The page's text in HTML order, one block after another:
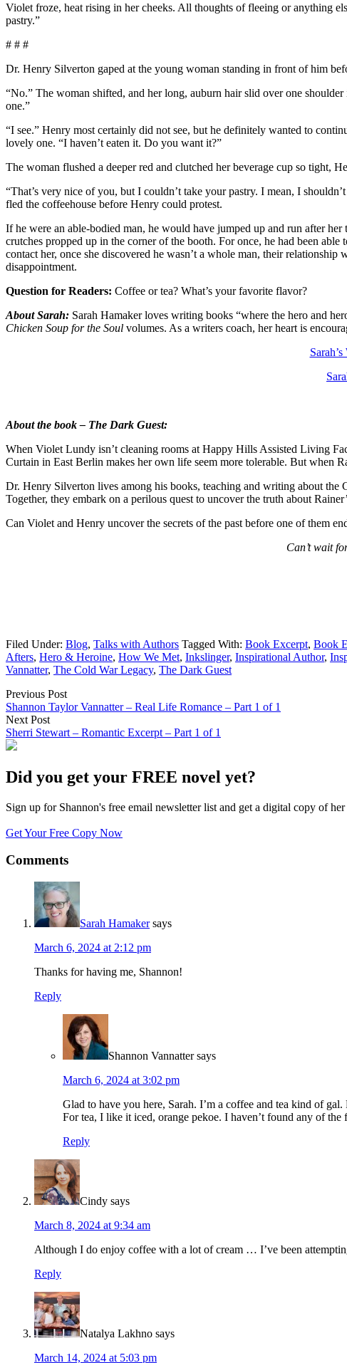
Violet froze, heat rising in her cheeks. All thoughts of fleeing or anything
pastry.”
# # #
Dr. Henry Silverton gaped at the young woman standing in front of him
“No.” The woman shifted, and her long, auburn hair slid over one
one.”
“I see.” Henry most certainly did not see, but he definitely wanted to
lovely one. “I haven’t eaten it. Do you want it?”
The woman flushed a deeper red and clutched her beverage cup so tight,
“That’s very nice of you, but I couldn’t take your pastry. I mean, I
fled the coffeehouse before Henry could protest.
If he were an able-bodied man, he would have jumped up and run after her
crutches propped up in the corner of the booth. For once, he had been
contact her, once she discovered he wasn’t a whole man, their
disappointment.
Question for Readers: Coffee or tea? What’s your favorite flavor?
About Sarah: Sarah Hamaker loves writing books “where the hero and
Chicken Soup for the Soul volumes. As a writers coach, her heart is
About the book – The Dark Guest:
When Violet Lundy isn’t cleaning rooms at Happy Hills Assisted Living
Curtain in East Berlin makes her own life seem more tolerable. But when
Dr. Henry Silverton lives among his books, teaching and writing about the
Together, they embark on a perilous quest to uncover the truth about
Can Violet and Henry uncover the secrets of the past before one of them
Can’t wait
Filed Under: Blog, Talks with Authors Tagged With: Book Excerpt, Book
Afters, Hero & Heroine, How We Met, Inkslinger, Inspirational Author,
Vannatter, The Cold War Legacy, The Dark Guest
Previous Post
Shannon Taylor Vannatter – Real Life Romance – Part 1 of 1
Next Post
Sherri Stewart – Romantic Excerpt – Part 1 of 1
Did you get your FREE novel yet?
Sign up for Shannon's free email newsletter list and get a digital copy of
Get Your Free Copy Now
Comments
Sarah Hamaker says
March 6, 2024 at 2:12 pm
Thanks for having me, Shannon!
Reply
Shannon Vannatter says
March 6, 2024 at 3:02 pm
Glad to have you here, Sarah. I’m a coffee and tea kind of
For tea, I like it iced, orange pekoe. I haven’t found any of
Reply
Cindy says
March 8, 2024 at 9:34 am
Although I do enjoy coffee with a lot of cream … I’ve been
Reply
Natalya Lakhno says
March 14, 2024 at 5:03 pm